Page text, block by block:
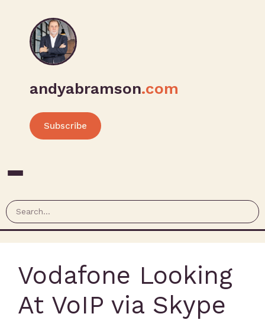
andyabramson.com
Subscribe
Vodafone Looking
At VoIP via Skype